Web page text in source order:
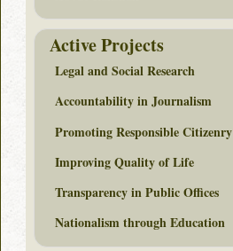
Active Projects
Legal and Social Research
Accountability in Journalism
Promoting Responsible Citizenry
Improving Quality of Life
Transparency in Public Offices
Nationalism through Education